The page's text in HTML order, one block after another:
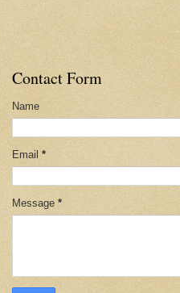
Contact Form
Name
Email *
Message *